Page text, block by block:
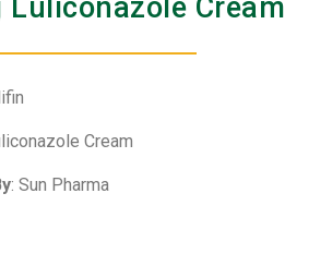
Cream
Cream
: Sun Pharma